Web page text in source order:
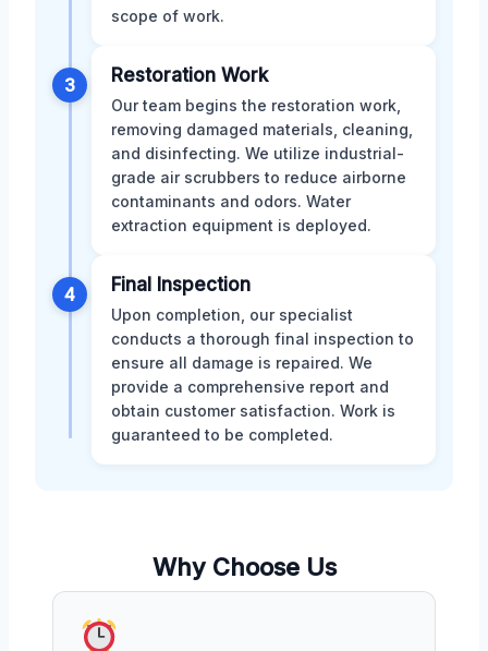
scope of work.
3 Restoration Work
Our team begins the restoration work,
removing damaged materials, cleaning,
and disinfecting. We utilize industrial-
grade air scrubbers to reduce airborne
contaminants and odors. Water
extraction equipment is deployed.
4 Final Inspection
Upon completion, our specialist
conducts a thorough final inspection to
ensure all damage is repaired. We
provide a comprehensive report and
obtain customer satisfaction. Work is
guaranteed to be completed.
Why Choose Us